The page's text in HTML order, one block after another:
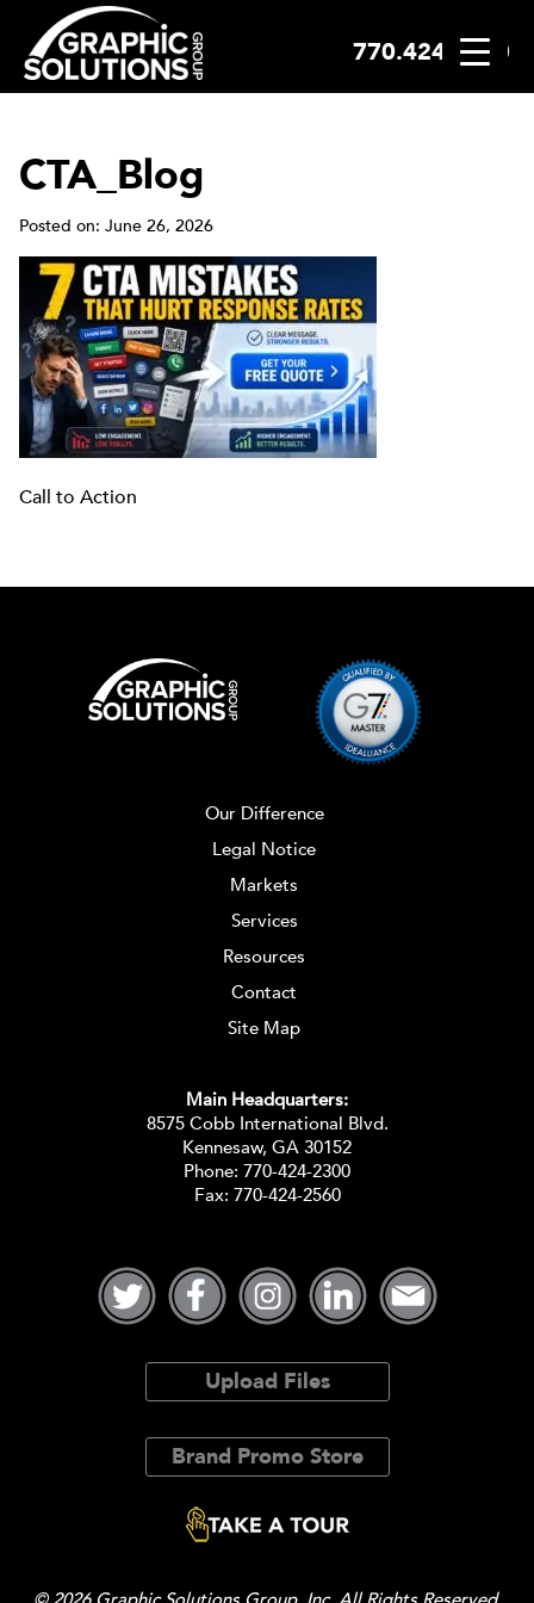
content
770.424.2300
CTA_Blog
Posted on: June 26, 2026
Call to Action
Our Difference
Legal Notice
Markets
Services
Resources
Contact
Site Map
Main Headquarters:
8575 Cobb International Blvd.
Kennesaw, GA 30152
Phone: 770-424-2300
Fax: 770-424-2560
Upload Files
Brand Promo Store